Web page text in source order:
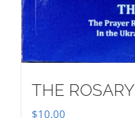
THE ROSARY
$10.00